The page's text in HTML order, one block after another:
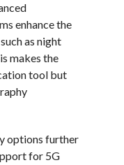
enhance the
as night
makes the
tool but
options further
for 5G